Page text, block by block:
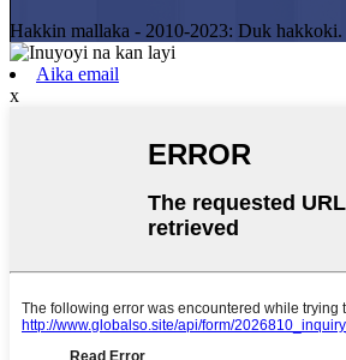
Hakkin mallaka - 2010-2023: Duk hakkoki.
Aika email
x